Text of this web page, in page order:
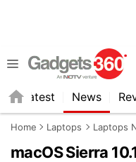
Latest News
Home Laptops Laptops
macOS Sierra